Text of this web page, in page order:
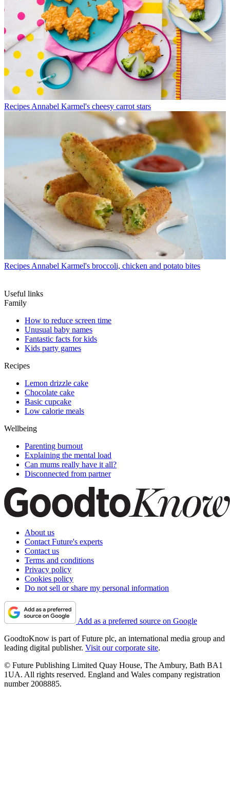
Recipes Annabel Karmel's cheesy carrot stars
Recipes Annabel Karmel's broccoli, chicken and potato bites
Useful links
Family
How to reduce screen time
Unusual baby names
Fantastic facts for kids
Kids party games
Recipes
Lemon drizzle cake
Chocolate cake
Basic cupcake
Low calorie meals
Wellbeing
Parenting burnout
Explaining the mental load
Can mums really have it all?
Disconnected from partner
About us
Contact Future's experts
Contact us
Terms and conditions
Privacy policy
Cookies policy
Do not sell or share my personal information
Add as a preferred source on Google
GoodtoKnow is part of Future plc, an international media group and
leading digital publisher. Visit our corporate site.
© Future Publishing Limited Quay House, The Ambury, Bath BA1
1UA. All rights reserved. England and Wales company registration
number 2008885.